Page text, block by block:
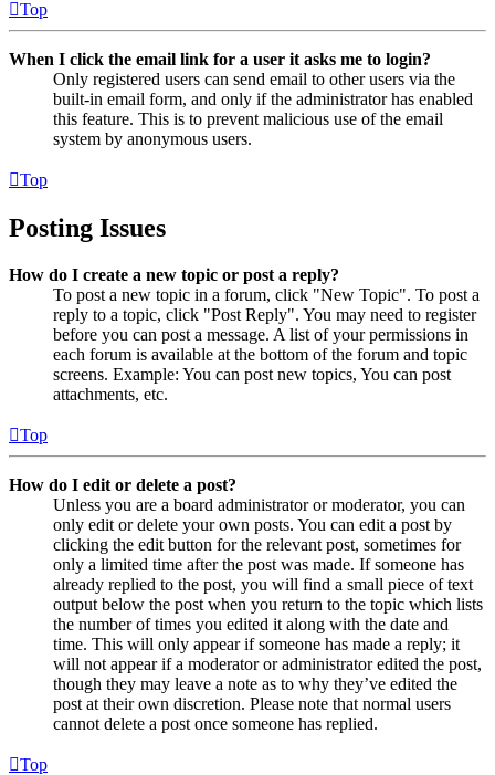
Top
When I click the email link for a user it asks me to login?
Only registered users can send email to other users via the
built-in email form, and only if the administrator has enabled
this feature. This is to prevent malicious use of the email
system by anonymous users.
Top
Posting Issues
How do I create a new topic or post a reply?
To post a new topic in a forum, click "New Topic". To post a
reply to a topic, click "Post Reply". You may need to register
before you can post a message. A list of your permissions in
each forum is available at the bottom of the forum and topic
screens. Example: You can post new topics, You can post
attachments, etc.
Top
How do I edit or delete a post?
Unless you are a board administrator or moderator, you can
only edit or delete your own posts. You can edit a post by
clicking the edit button for the relevant post, sometimes for
only a limited time after the post was made. If someone has
already replied to the post, you will find a small piece of text
output below the post when you return to the topic which lists
the number of times you edited it along with the date and
time. This will only appear if someone has made a reply; it
will not appear if a moderator or administrator edited the post,
though they may leave a note as to why they’ve edited the
post at their own discretion. Please note that normal users
cannot delete a post once someone has replied.
Top